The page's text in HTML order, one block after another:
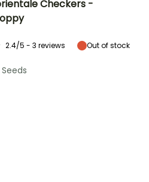
Checkers -
2.4/5 - 3 reviews Out of stock
Seeds